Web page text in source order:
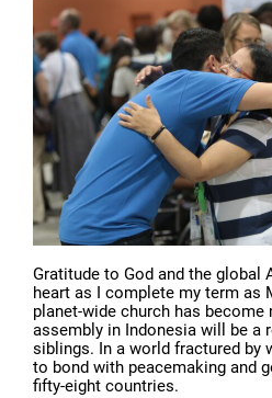
Gratitude to God and the global
heart as I complete my term as
planet-wide church has become
assembly in Indonesia will be a
siblings. In a world fractured by
to bond with peacemaking and
fifty-eight countries.